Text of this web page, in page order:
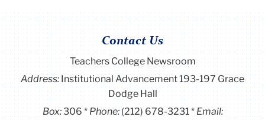
Contact Us
Teachers College Newsroom
Address:Institutional Advancement 193-197 Grace
Dodge Hall
Box:306 Phone: (212) 678-3231
Email: